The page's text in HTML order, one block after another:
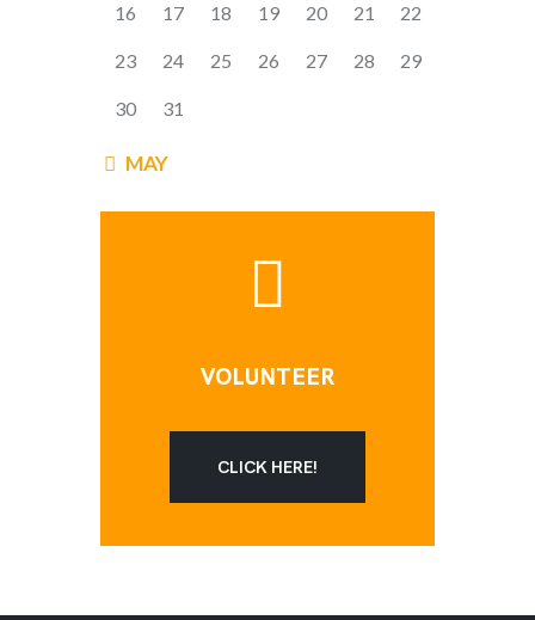
16 17 18 19 20 21 22
23 24 25 26 27 28 29
30 31
« MAY
VOLUNTEER
CLICK HERE!